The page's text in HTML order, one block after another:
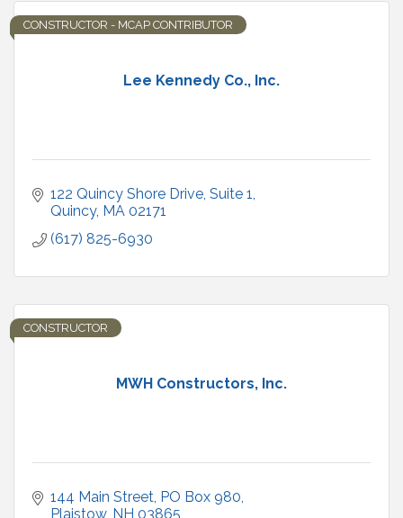
Lee Kennedy Co., Inc.
CONSTRUCTOR - MCAP CONTRIBUTOR
122 Quincy Shore Drive Suite 1
Quincy MA 02171
(617) 825-6930
MWH Constructors, Inc.
CONSTRUCTOR
144 Main Street, PO Box 980
Plaistow NH 03865